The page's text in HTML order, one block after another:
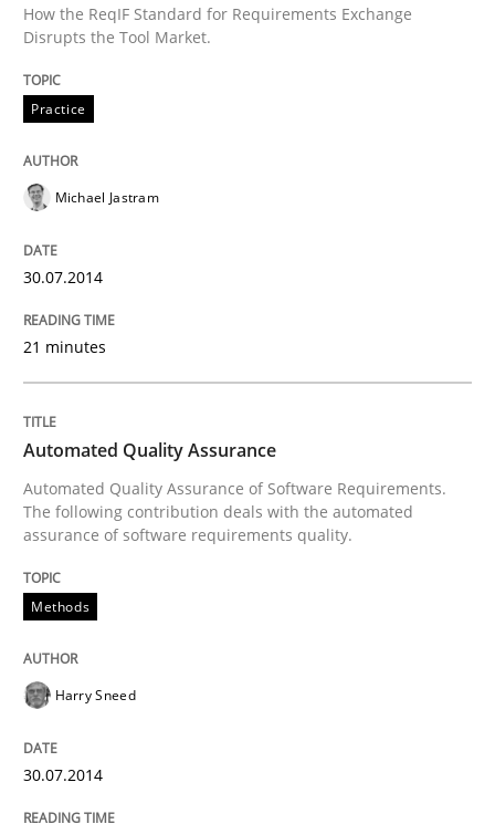
Written byJoseph Aracic
READ ARTICLE
Requirements Reuse
Written by Cristina Palomares Carme Quer
Xavier Franch
30. January 2014 · 22 minutes read
READ ARTICLE
Methods Practice
Innovation Arena
How the ReqIF Standard for Requirements Exchange
Disrupts the Tool Market.
Practice
Michael Jastram
30.07.2014
21 minutes
Automated Quality Assurance
Automated Quality Assurance of Software Requirements.
The following contribution deals with the automated
assurance of software requirements quality.
Methods
Harry Sneed
30.07.2014